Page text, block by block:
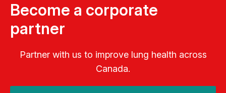
Become a corporate
partner
Partner with us to improve lung health across
Canada.